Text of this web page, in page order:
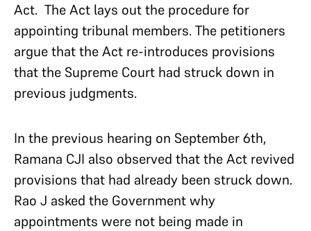
Act. The Act lays out the procedure for
appointing tribunal members. The petitioners
argue that the Act re-introduces provisions
that the Supreme Court had struck down in
previous judgments.
In the previous hearing on September 6th,
Ramana CJI also observed that the Act revived
provisions that had already been struck down.
Rao J asked the Government why
appointments were not being made in